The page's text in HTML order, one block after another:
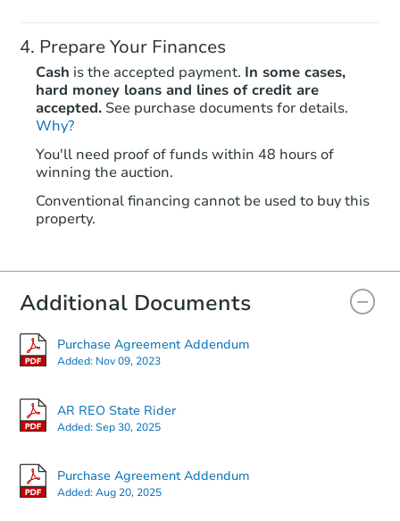
$262,807
Prepare Your Finances
Cash is the accepted payment. In some cases,
hard money loans and lines of credit are
accepted. See purchase documents for details.
Why?
You'll need proof of funds within 48 hours of
winning the auction.
Conventional financing cannot be used to buy this
property.
Additional Documents
Purchase Agreement Addendum
Added: Nov 09, 2023
AR REO State Rider
Added:Sep 30, 2025
Purchase Agreement Addendum
Added:Aug 20, 2025